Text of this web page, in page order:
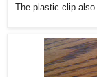
The plastic clip